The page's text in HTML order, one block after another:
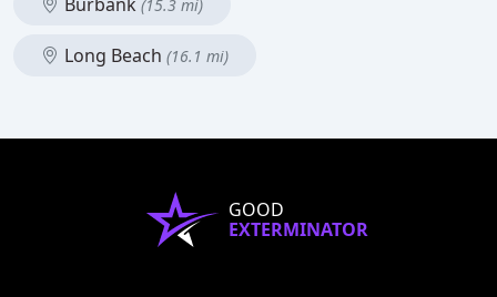
(15.3 mi)
Long Beach (16.1 mi)
GOOD
EXTERMINATOR